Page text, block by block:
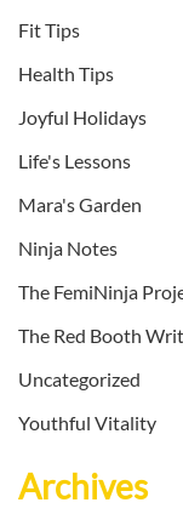
Fit Tips
Health Tips
Joyful Holidays
Life's Lessons
Mara's Garden
Ninja Notes
The FemiNinja
The Red Booth
Uncategorized
Youthful Vitality
Archives